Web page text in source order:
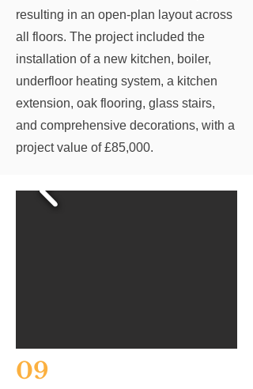
resulting in an open-plan layout across
all floors. The project included the
installation of a new kitchen, boiler,
underfloor heating system, a kitchen
extension, oak flooring, glass stairs,
and comprehensive decorations, with a
project value of £85,000.
09